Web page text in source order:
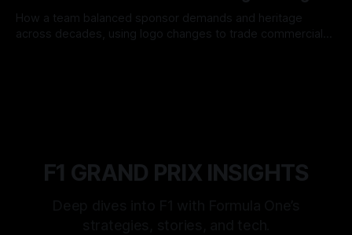
How a team balanced sponsor demands and heritage
across decades, using logo changes to trade commercial
F1 GRAND PRIX INSIGHTS